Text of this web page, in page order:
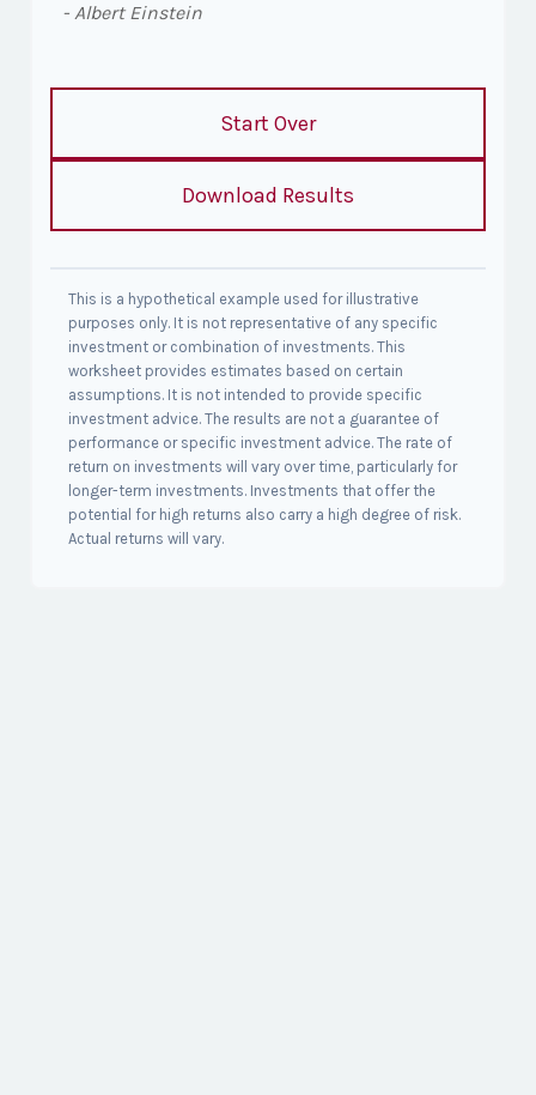
- Albert Einstein
Start Over
Download Results
This is a hypothetical example used for illustrative
purposes only. It is not representative of any specific
investment or combination of investments. This
worksheet provides estimates based on certain
assumptions. It is not intended to provide specific
investment advice. The results are not a guarantee of
performance or specific investment advice. The rate of
return on investments will vary over time, particularly for
longer-term investments. Investments that offer the
potential for high returns also carry a high degree of risk.
Actual returns will vary.